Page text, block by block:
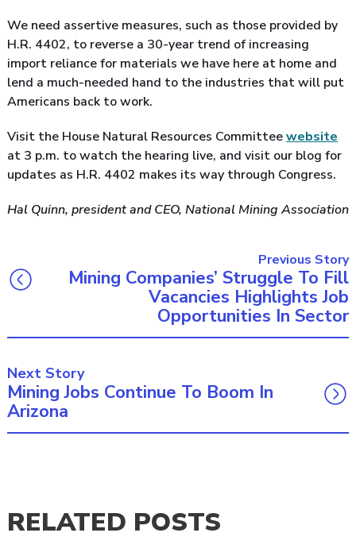
We need assertive measures, such as those provided by
H.R. 4402, to reverse a 30-year trend of increasing
import reliance for materials we have here at home and
lend a much-needed hand to the industries that will put
Americans back to work.
Visit the House Natural Resources Committeewebsite
at 3 p.m. to watch the hearing live, and visit our blog for
updates as H.R. 4402 makes its way through Congress.
Hal Quinn, president and CEO, National Mining Association
Previous Story
Mining Companies’ Struggle To Fill
Vacancies Highlights Job
Opportunities In Sector
Next Story
Mining Jobs Continue To Boom In
Arizona
RELATED POSTS